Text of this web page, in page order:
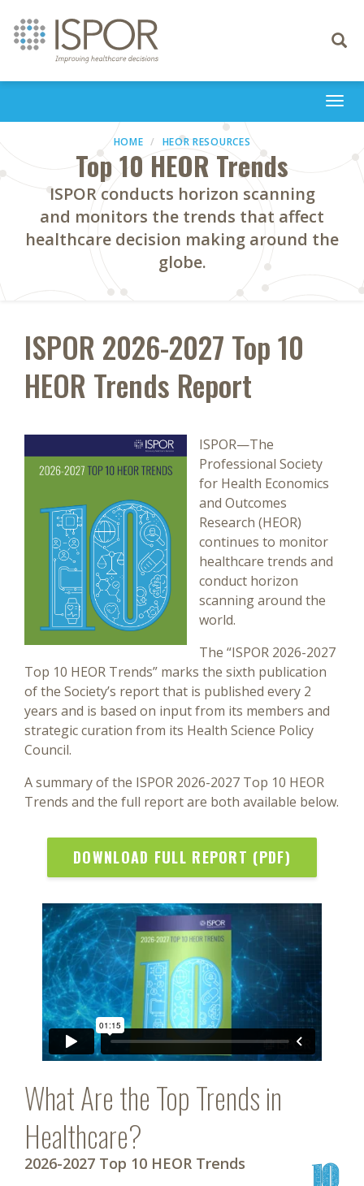
Toggle
HOME HEOR RESOURCES
Top 10 HEOR Trends
ISPOR conducts horizon scanning
and monitors the trends that affect
healthcare decision making around the
globe.
ISPOR 2026-2027 Top 10
HEOR Trends Report
ISPOR—The
Professional Society
for Health Economics
and Outcomes
Research (HEOR)
continues to monitor
healthcare trends and
conduct horizon
scanning around the
world.
The “ISPOR 2026-2027
Top 10 HEOR Trends” marks the sixth publication
of the Society’s report that is published every 2
years and is based on input from its members and
strategic curation from its Health Science Policy
Council.
A summary of the ISPOR 2026-2027 Top 10 HEOR
Trends and the full report are both available below.
DOWNLOAD FULL REPORT (PDF)
What Are the Top Trends in
Healthcare?
2026-2027 Top 10 HEOR Trends